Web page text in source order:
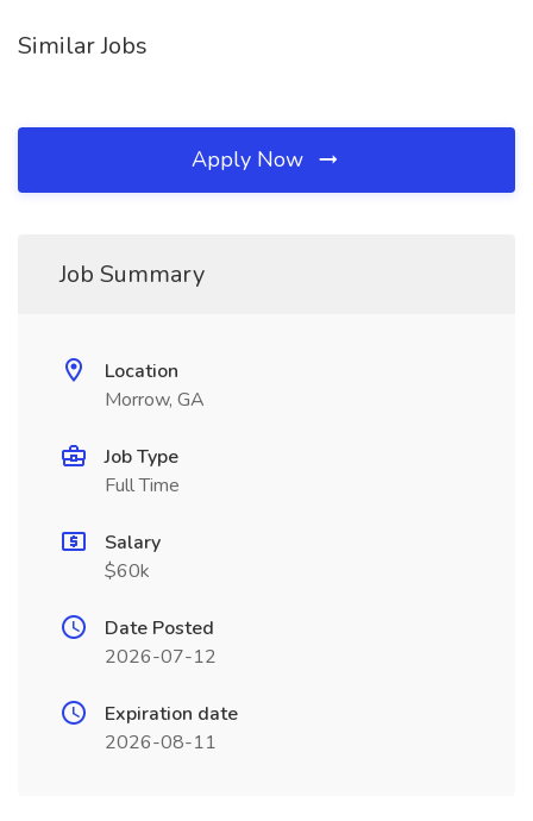
Similar Jobs
Apply Now
Job Summary
Location
Morrow, GA
Job Type
Full Time
Salary
$60k
Date Posted
2026-07-12
Expiration date
2026-08-11